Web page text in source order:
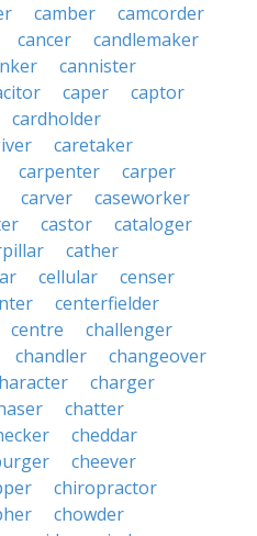
camber
camcorder
cancer
candlemaker
cannister
caper
captor
cardholder
caretaker
carpenter
carper
carver
caseworker
castor
cataloger
cather
cellular
censer
centerfielder
centre
challenger
chandler
changeover
charger
chatter
cheddar
cheever
chiropractor
chowder